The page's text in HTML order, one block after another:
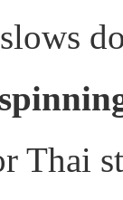
Thai